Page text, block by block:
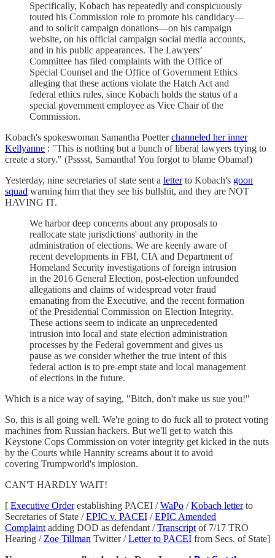
Specifically, Kobach has repeatedly and conspicuously
touted his Commission role to promote his candidacy—
and to solicit campaign donations—on his campaign
website, on his official campaign social media accounts,
and in his public appearances. The Lawyers’
Committee has filed complaints with the Office of
Special Counsel and the Office of Government Ethics
alleging that these actions violate the Hatch Act and
federal ethics rules, since Kobach holds the status of a
special government employee as Vice Chair of the
Commission.
Kobach's spokeswoman Samantha Poetterchanneled her inner
Kellyanne : "This is nothing but a bunch of liberal lawyers trying to
create a story." (Psssst, Samantha! You forgot to blame Obama!)
Yesterday, nine secretaries of state sent a letterto Kobach's goon
squad warning him that they see his bullshit, and they are NOT
HAVING IT.
We harbor deep concerns about any proposals to
reallocate state jurisdictions' authority in the
administration of elections. We are keenly aware of
recent developments in FBI, CIA and Department of
Homeland Security investigations of foreign intrusion
in the 2016 General Election, post-election unfounded
allegations and claims of widespread voter fraud
emanating from the Executive, and the recent formation
of the Presidential Commission on Election Integrity.
These actions seem to indicate an unprecedented
intrusion into local and state election administration
processes by the Federal government and gives us
pause as we consider whether the true intent of this
federal action is to pre-empt state and local management
of elections in the future.
Which is a nice way of saying, "Bitch, don't make us sue you!"
So, this is all going well. We're going to do fuck all to protect voting
machines from Russian hackers. But we'll get to watch this
Keystone Cops Commission on voter integrity get kicked in the nuts
by the Courts while Hannity screams about it to avoid
covering Trumpworld's implosion.
CAN'T HARDLY WAIT!
[ Executive Orderestablishing PACEI /WaPo /Kobach letterto
Secretaries of State /EPIC v. PACEI /EPIC Amended
Complaint adding DOD as defendant /Transcript of 7/17 TRO
Hearing / Zoe Tillman Twitter /Letter to PACEI from Secs. of State]